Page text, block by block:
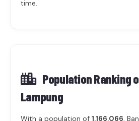
time.
Population Ranking
Lampung
With a population of 1,166,066,